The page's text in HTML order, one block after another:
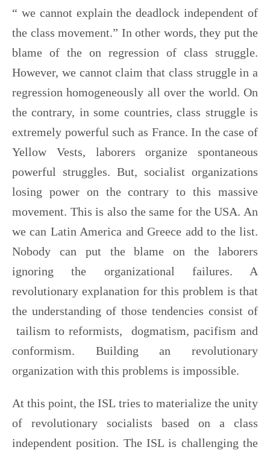
“ we cannot explain the deadlock independent of
the class movement.” In other words, they put the
blame of the on regression of class struggle.
However, we cannot claim that class struggle in a
regression homogeneously all over the world. On
the contrary, in some countries, class struggle is
extremely powerful such as France. In the case of
Yellow Vests, laborers organize spontaneous
powerful struggles. But, socialist organizations
losing power on the contrary to this massive
movement. This is also the same for the USA. An
we can Latin America and Greece add to the list.
Nobody can put the blame on the laborers
ignoring the organizational failures. A
revolutionary explanation for this problem is that
the understanding of those tendencies consist of
tailism to reformists, dogmatism, pacifism and
conformism. Building an revolutionary
organization with this problems is impossible.
At this point, the ISL tries to materialize the unity
of revolutionary socialists based on a class
independent position. The ISL is challenging the